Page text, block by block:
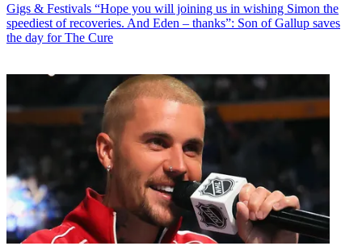
Gigs & Festivals “Hope you will joining us in wishing Simon the
speediest of recoveries. And Eden – thanks”: Son of Gallup saves
the day for The Cure